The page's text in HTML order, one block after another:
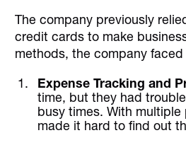
The company previously
credit cards to make
methods, the company
Expense Tracking and
time, but they had
busy times. With
made it hard to find out